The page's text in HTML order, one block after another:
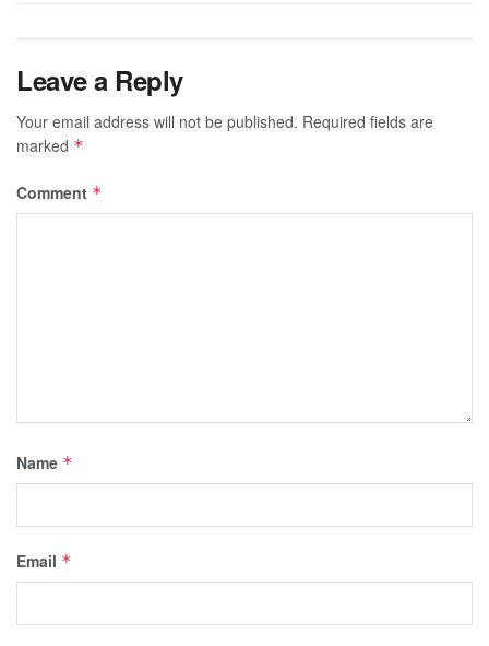
Leave a Reply
Your email address will not be published. Required fields are
marked *
Comment *
Name *
Email *